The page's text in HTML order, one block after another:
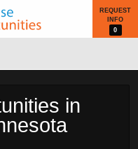
REQUEST
INFO
0
in